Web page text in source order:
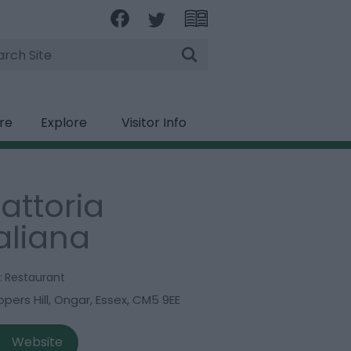
Explore Visitor Info
Restaurant
Hill, Ongar, Essex, CM5 9EE
Website